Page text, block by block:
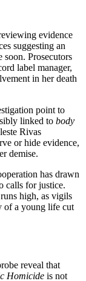
evidence
suggesting an
Prosecutors
label manager,
in her death
point to
linked to body
Rivas
or hide evidence,
demise.
has drawn
calls for justice.
high, as vigils
of a young life cut
reveal that
Homicide is not